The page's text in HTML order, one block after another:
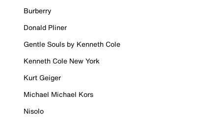
Burberry
Donald Pliner
Gentle Souls by Kenneth Cole
Kenneth Cole New York
Kurt Geiger
Michael Michael Kors
Nisolo